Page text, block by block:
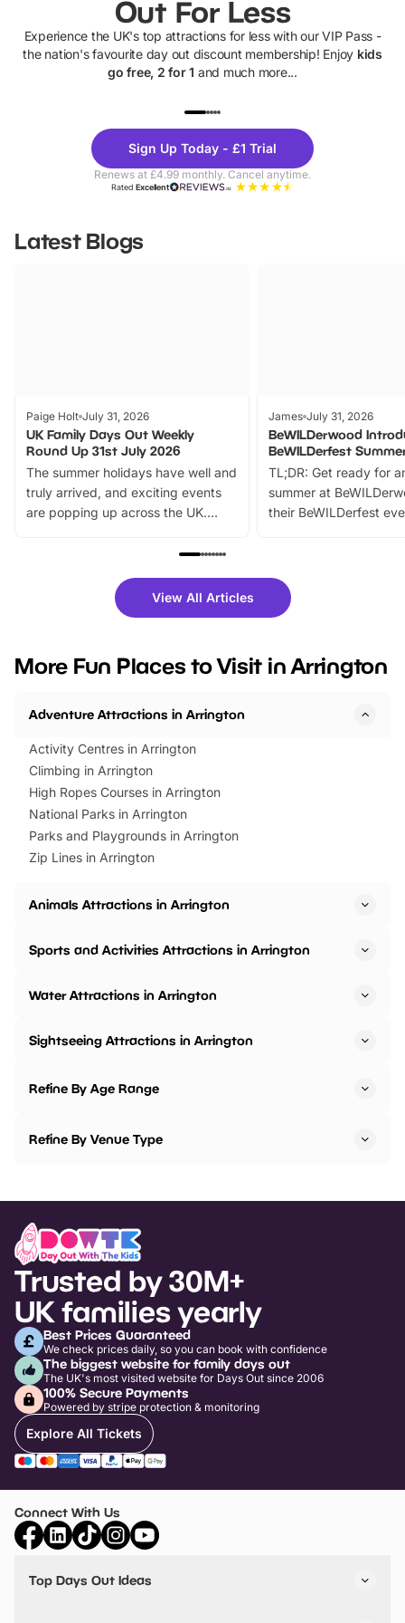
Out For Less
Experience the UK's top attractions for less with our VIP Pass -
the nation's favourite day out discount membership! Enjoy kids
go free, 2 for 1 and much more...
Theme
Parks
Sign Up Today - £1 Trial
Renews at £4.99 monthly. Cancel anytime.
RatedExcellent
Latest Blogs
Paige Holt July 31, 2026
UK Family Days Out Weekly
Round Up 31st July 2026
The summer holidays have well and
truly arrived, and exciting events
are popping up across the UK.
family festivals to themed trails, live
there is plenty to enjoy. Whether
you’re planning a big day out or
events to…
James July 31, 2026
BeWILDerwood
BeWILDerfest
TL;DR: Get ready for
summer at
their BeWILDerfest
fantastic 25%
tickets for a limited
BeWILDerwood is
View All Articles
More Fun Places to Visit in Arrington
Adventure Attractions in Arrington
Activity Centres in Arrington
Climbing in Arrington
High Ropes Courses in Arrington
National Parks in Arrington
Parks and Playgrounds in Arrington
Zip Lines in Arrington
Animals Attractions in Arrington
Sports and Activities Attractions in Arrington
Water Attractions in Arrington
Sightseeing Attractions in Arrington
Refine By Age Range
Refine By Venue Type
Trusted by 30M+
UK families yearly
Best Prices Guaranteed
We check prices daily, so you can book with confidence
The biggest website for family days out
The UK's most visited website for Days Out since 2006
100% Secure Payments
Powered by stripe protection & monitoring
Explore All Tickets
Connect With Us
Top Days Out Ideas